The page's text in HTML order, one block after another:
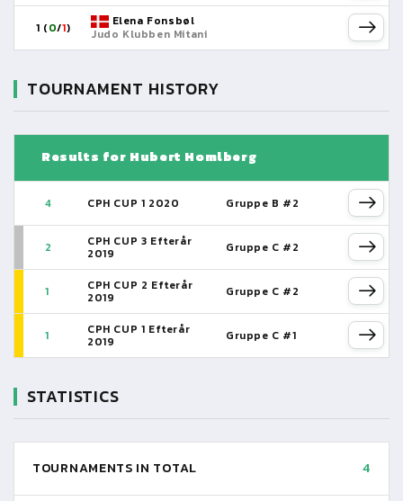
1 (0/1)
Elena Fonsbøl
Judo Klubben Mitani
TOURNAMENT HISTORY
Results for Hubert Homlberg
4 CPH CUP 1 2020 Gruppe B #2
2 CPH CUP 3 Efterår
2019 Gruppe C #2
1 CPH CUP 2 Efterår
2019 Gruppe C #2
1 CPH CUP 1 Efterår
2019 Gruppe C #1
STATISTICS
TOURNAMENTS IN TOTAL 4